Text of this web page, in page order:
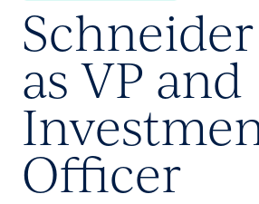
as VP and
Officer